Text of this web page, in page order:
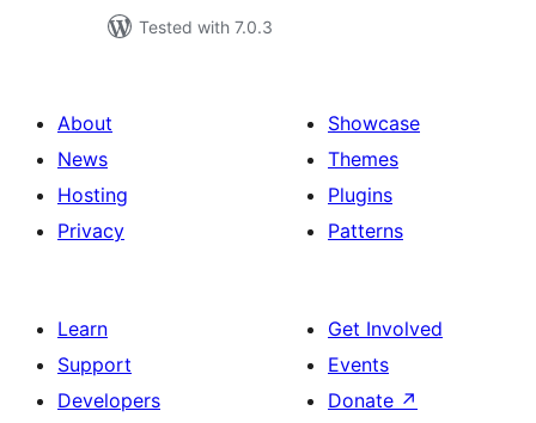
Tested with 7.0.3
About
News
Hosting
Privacy
Showcase
Themes
Plugins
Patterns
Learn
Support
Developers
Get Involved
Events
Donate ↗